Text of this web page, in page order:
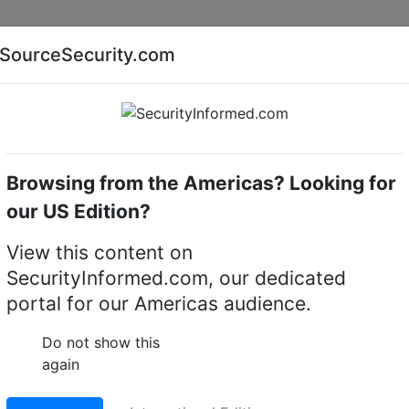
AI special report Cyber security special report
R600 Multisensor
19
source Download PDF version
SourceSecurity.com
Browsing from the Americas? Looking for
our US Edition?
View this content on
SecurityInformed.com, our dedicated
portal for our Americas audience.
Do not show this
again